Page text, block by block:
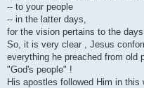
-- to your people
-- in the latter days,
for the vision pertains to the
So, it is very clear , Jesus
everything he preached from old
"God's people" !
His apostles followed Him in